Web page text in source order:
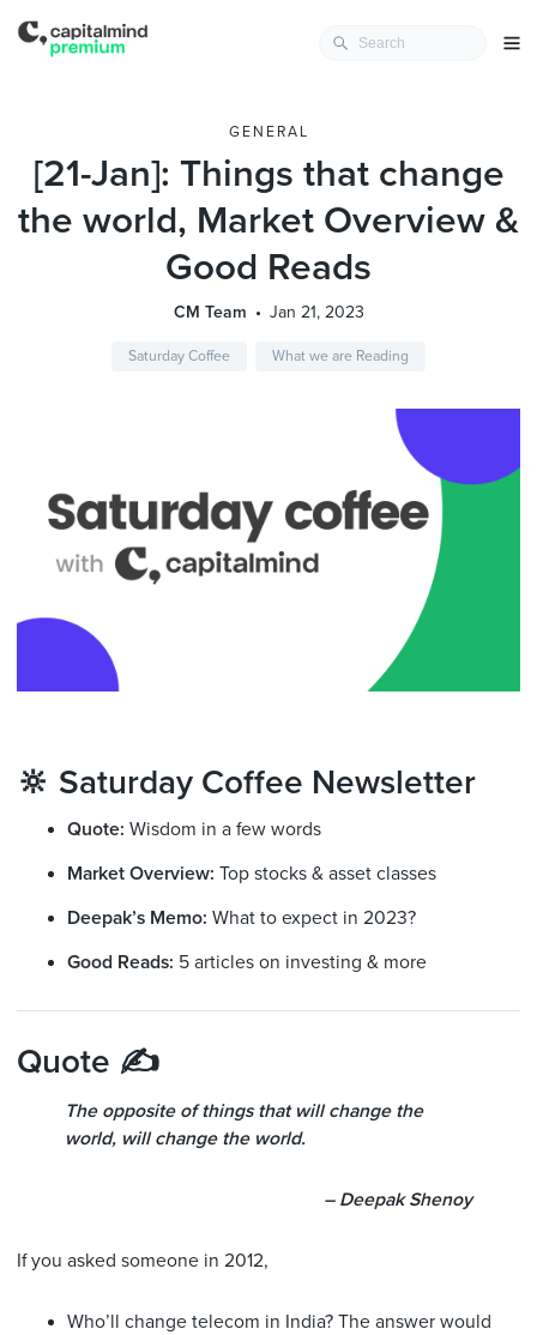
GENERAL
[21-Jan]: Things that change
the world, Market Overview &
Good Reads
CM Team Jan 21, 2023
Saturday Coffee What we are Reading
🔆 Saturday Coffee Newsletter
Quote: Wisdom in a few words
Market Overview: Top stocks & asset classes
Deepak’s Memo: What to expect in 2023?
Good Reads: 5 articles on investing & more
Quote ✍️
The opposite of things that will change the
world, will change the world.
– Deepak Shenoy
If you asked someone in 2012,
Who’ll change telecom in India? The answer would